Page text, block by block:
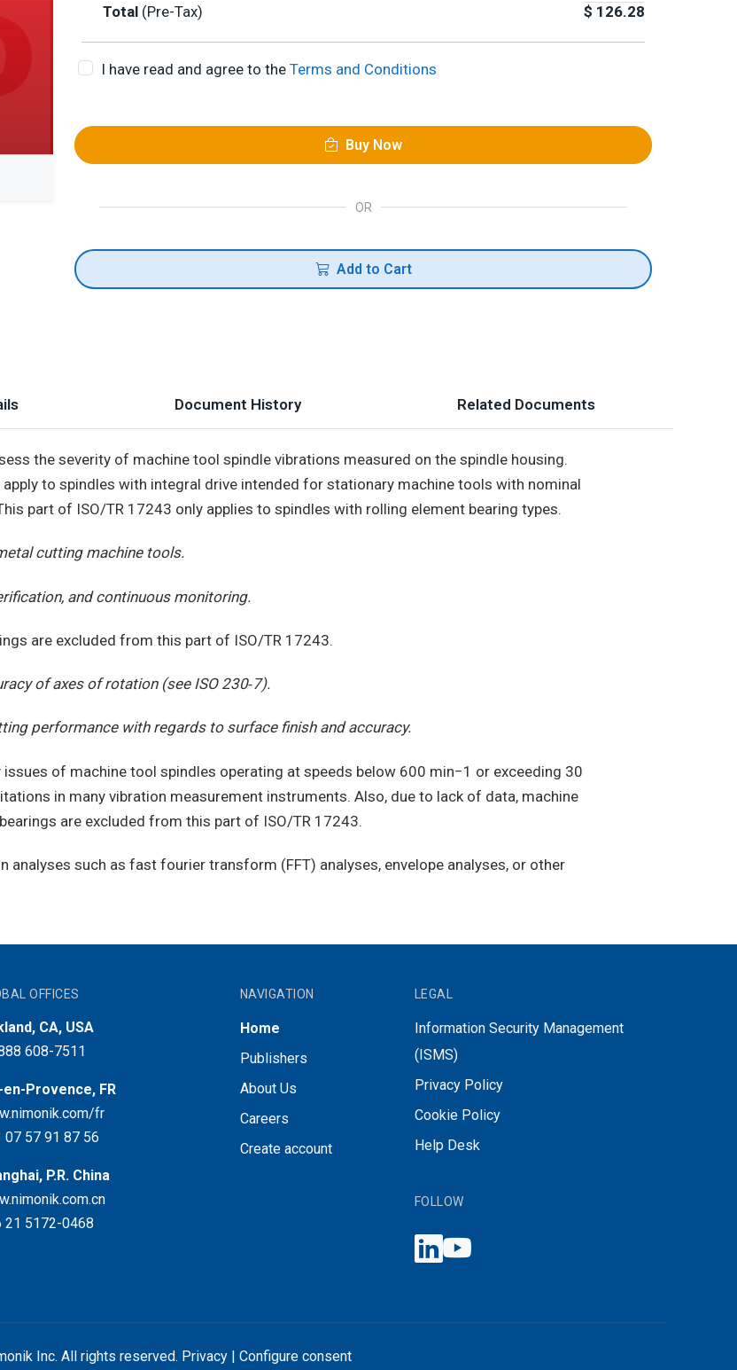
Total (Pre-Tax) $ 126.28
I have read and agree to the Terms and Conditions
Buy Now
OR
Add to Cart
Document History Related Documents
the severity of machine tool spindle vibrations measured on the spindle housing.
to spindles with integral drive intended for stationary machine tools with nominal
part of ISO/TR 17243 only applies to spindles with rolling element bearing types.
cutting machine tools.
and continuous monitoring.
are excluded from this part of ISO/TR 17243.
of axes of rotation (see ISO 230‑7).
performance with regards to surface finish and accuracy.
of machine tool spindles operating at speeds below 600 min−1 or exceeding 30
in many vibration measurement instruments. Also, due to lack of data, machine
are excluded from this part of ISO/TR 17243.
such as fast fourier transform (FFT) analyses, envelope analyses, or other
OFFICES
CA, USA
608-7511
en-Provence, FR
fr
07 57 91 87 56
P.R. China
21 5172-0468
NAVIGATION
Home
Publishers
About Us
Careers
Create account
LEGAL
Information Security Management
(ISMS)
Privacy Policy
Cookie Policy
Help Desk
FOLLOW
Inc. All rights reserved. Privacy | Configure consent